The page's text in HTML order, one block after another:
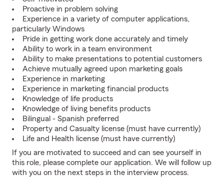
Proactive in problem solving
Experience in a variety of computer applications,
particularly Windows
Pride in getting work done accurately and timely
Ability to work in a team environment
Ability to make presentations to potential customers
Achieve mutually agreed upon marketing goals
Experience in marketing
Experience in marketing financial products
Knowledge of life products
Knowledge of living benefits products
Bilingual - Spanish preferred
Property and Casualty license (must have currently)
Life and Health license (must have currently)
If you are motivated to succeed and can see yourself in
this role, please complete our application. We will follow up
with you on the next steps in the interview process.